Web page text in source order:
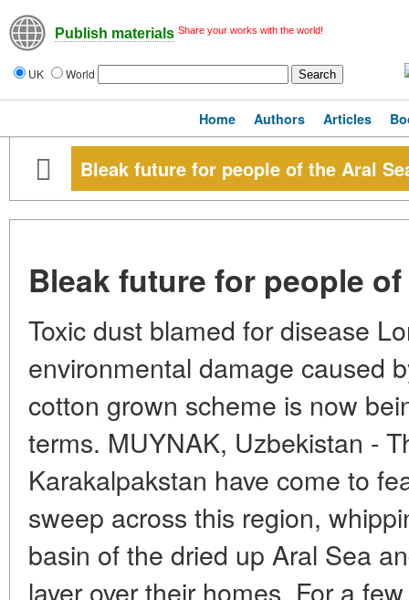
Publish materials Share your works with the world!
UK World
Home Authors Articles
Bleak future for people of the Aral
Bleak future for people
Toxic dust blamed for disease
environmental damage caused
cotton grown scheme is now
terms. MUYNAK, Uzbekistan -
Karakalpakstan have come to
sweep across this region,
basin of the dried up Aral Sea
layer over their homes. For a